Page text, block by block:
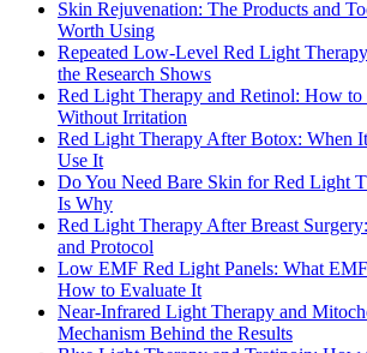
Skin Rejuvenation: The Products and
Worth Using
Repeated Low-Level Red Light
the Research Shows
Red Light Therapy and Retinol: How to
Without Irritation
Red Light Therapy After Botox: When
Use It
Do You Need Bare Skin for Red Light
Is Why
Red Light Therapy After Breast
and Protocol
Low EMF Red Light Panels: What
How to Evaluate It
Near-Infrared Light Therapy and
Mechanism Behind the Results